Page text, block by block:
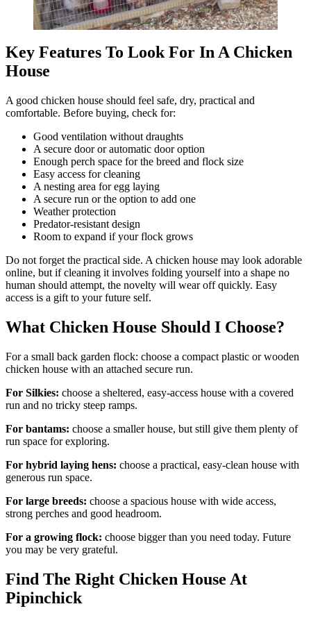
Key Features To Look For In A Chicken
House
A good chicken house should feel safe, dry, practical and
comfortable. Before buying, check for:
Good ventilation without draughts
A secure door or automatic door option
Enough perch space for the breed and flock size
Easy access for cleaning
A nesting area for egg laying
A secure run or the option to add one
Weather protection
Predator-resistant design
Room to expand if your flock grows
Do not forget the practical side. A chicken house may look adorable
online, but if cleaning it involves folding yourself into a shape no
human should attempt, the novelty will wear off quickly. Easy
access is a gift to your future self.
What Chicken House Should I Choose?
For a small back garden flock: choose a compact plastic or wooden
chicken house with an attached secure run.
For Silkies: choose a sheltered, easy-access house with a covered
run and no tricky steep ramps.
For bantams: choose a smaller house, but still give them plenty of
run space for exploring.
For hybrid laying hens: choose a practical, easy-clean house with
generous run space.
For large breeds: choose a spacious house with wide access,
strong perches and good headroom.
For a growing flock: choose bigger than you need today. Future
you may be very grateful.
Find The Right Chicken House At
Pipinchick